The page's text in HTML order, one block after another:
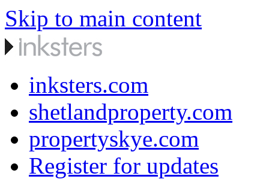
Skip to main content
inksters.com
shetlandproperty.com
propertyskye.com
Register for updates